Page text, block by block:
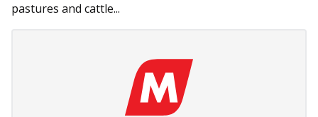
pastures and cattle...